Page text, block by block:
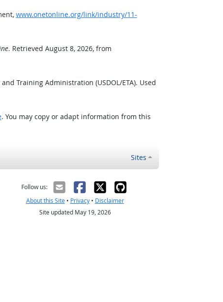
www.onetonline.org/link/industry/11-
. Retrieved August 8, 2026, from
Training Administration (USDOL/ETA). Used
. You may copy or adapt information from this
Sites
Follow us:
About this Site• Privacy• Disclaimer
Site updated May 19, 2026